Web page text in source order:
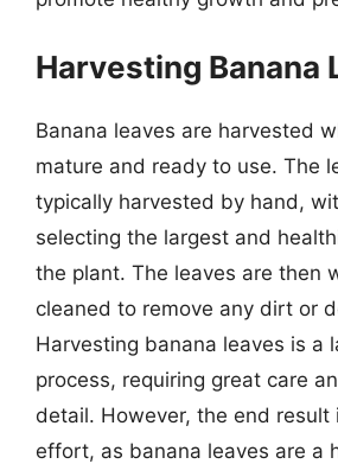
Harvesting Banana
Banana leaves are harvested
mature and ready to use. The
typically harvested by hand,
selecting the largest and
the plant. The leaves are then
cleaned to remove any dirt or
Harvesting banana leaves is a
process, requiring great care
detail. However, the end
effort, as banana leaves are a